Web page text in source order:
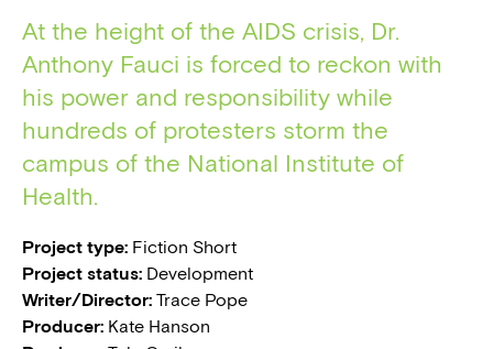
At the height of the AIDS crisis, Dr.
Anthony Fauci is forced to reckon with
his power and responsibility while
hundreds of protesters storm the
campus of the National Institute of
Health.
Project type: Fiction Short
Project status: Development
Writer/Director: Trace Pope
Producer: Kate Hanson